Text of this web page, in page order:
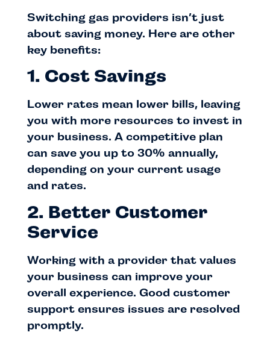
Switching gas providers isn’t just
about saving money. Here are other
key benefits:
1. Cost Savings
Lower rates mean lower bills, leaving
you with more resources to invest in
your business. A competitive plan
can save you up to 30% annually,
depending on your current usage
and rates.
2. Better Customer
Service
Working with a provider that values
your business can improve your
overall experience. Good customer
support ensures issues are resolved
promptly.